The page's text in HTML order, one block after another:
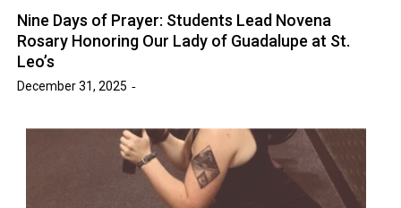
Nine Days of Prayer: Students Lead Novena
Rosary Honoring Our Lady of Guadalupe at St.
Leo’s
December 31, 2025